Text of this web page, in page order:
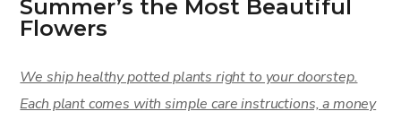
Summer’s the Most Beautiful
Flowers
We ship healthy potted plants right to your doorstep.
Each plant comes with simple care instructions, a money